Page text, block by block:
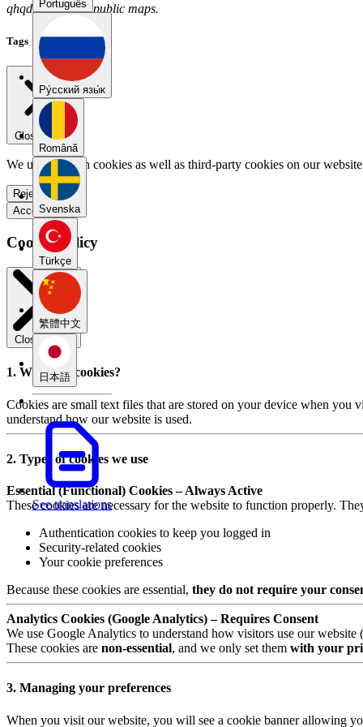
Português
Pу́сский язы́к
Română
Svenska
Türkçe
繁體中文
日本語
See translations
qhqdrqre has no public maps.
Tags
Close menu
We use our own cookies as well as third-party cookies on our
Reject all
Accept all
Cookie Policy
Close modal
1. What are cookies?
Cookies are small text files that are stored on your device when you
understand how our website is used.
2. Types of cookies we use
Essential (Functional) Cookies – Always Active
These cookies are necessary for the website to function properly.
Authentication cookies to keep you logged in
Security-related cookies
Your cookie preferences
Because these cookies are essential, they do not require your
Analytics Cookies (Google Analytics) – Requires Consent
We use Google Analytics to understand how visitors use our
These cookies are non-essential, and we only set them with your
3. Managing your preferences
When you visit our website, you will see a cookie banner allowing